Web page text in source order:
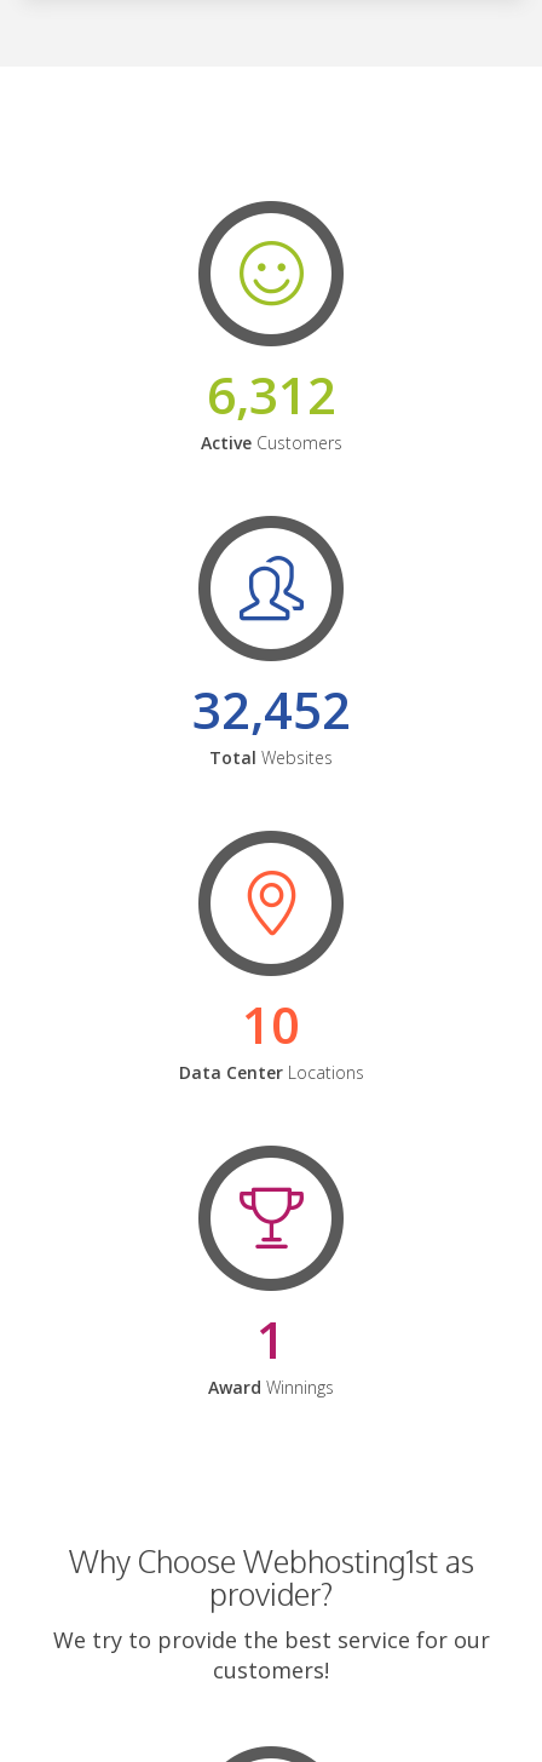
6,312
ActiveCustomers
32,452
Total Websites
10
Data CenterLocations
1
Award Winnings
Why Choose Webhosting1st as
provider?
We try to provide the best service for our
customers!